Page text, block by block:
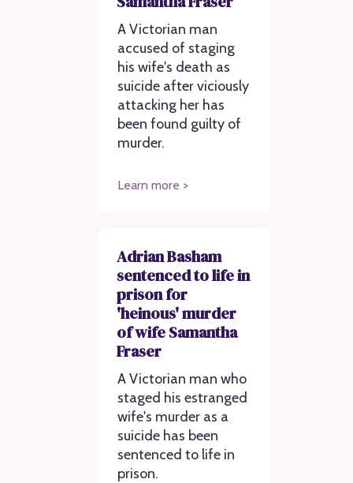
A Victorian man
accused of staging
his wife's death as
suicide after viciously
attacking her has
been found guilty of
murder.
Learn more >
Adrian Basham
sentenced to life in
prison for
'heinous' murder
of wife Samantha
Fraser
A Victorian man who
staged his estranged
wife's murder as a
suicide has been
sentenced to life in
prison.